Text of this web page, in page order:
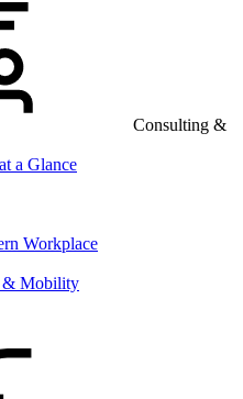
Consulting &
a Glance
Workplace
& Mobility